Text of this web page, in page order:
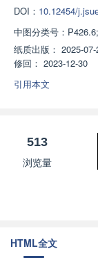
DOI： 10.12454/
中图分类号：
纸质出版： 2025-
修回： 2023-12-30
引用本文
513
浏览量
HTML全文